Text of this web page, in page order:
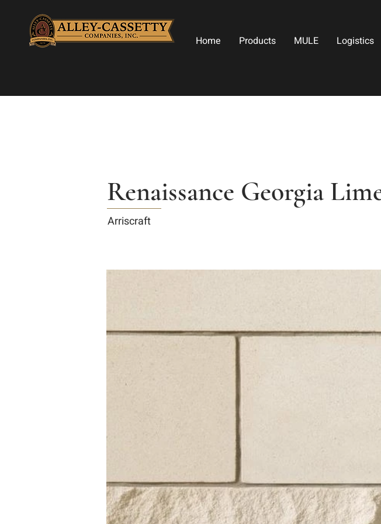
Home Products MULE Logistics
Renaissance Georgia
Arriscraft